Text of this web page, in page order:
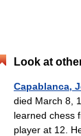
Look at
Capablanca,
died March 8,
learned chess
player at 12.